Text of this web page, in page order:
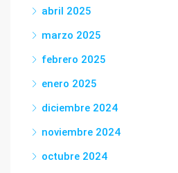
abril 2025
marzo 2025
febrero 2025
enero 2025
diciembre 2024
noviembre 2024
octubre 2024